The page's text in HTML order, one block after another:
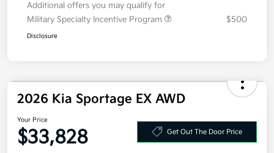
Additional offers you may qualify for
Military Specialty Incentive Program
$500
Disclosure
2026 Kia Sportage EX AWD
Your Price
$33,828 Get Out The Door Price